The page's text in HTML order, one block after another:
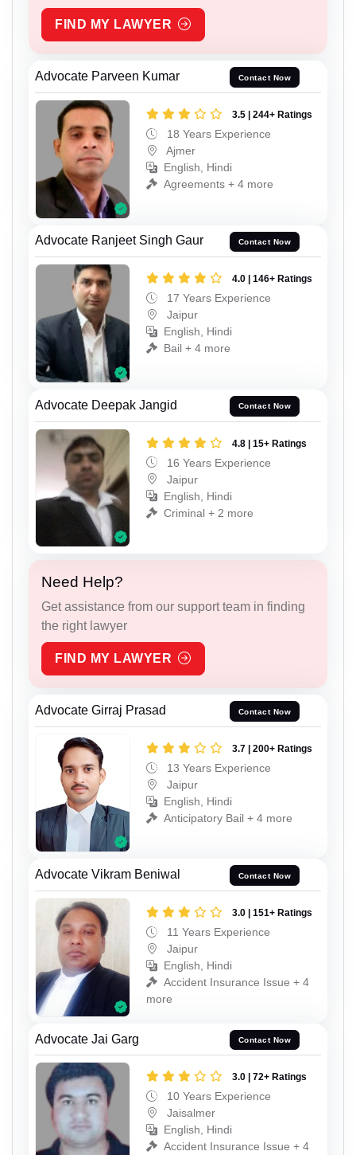
FIND MY LAWYER
Advocate Parveen Kumar Contact Now
3.5 | 244+ Ratings
18 Years Experience
Ajmer
English, Hindi
Agreements + 4 more
Advocate Ranjeet Singh Gaur Contact Now
4.0 | 146+ Ratings
17 Years Experience
Jaipur
English, Hindi
Bail + 4 more
Advocate Deepak Jangid Contact Now
4.8 | 15+ Ratings
16 Years Experience
Jaipur
English, Hindi
Criminal + 2 more
Need Help?
Get assistance from our support team in finding
the right lawyer
FIND MY LAWYER
Advocate Girraj Prasad Contact Now
3.7 | 200+ Ratings
13 Years Experience
Jaipur
English, Hindi
Anticipatory Bail + 4 more
Advocate Vikram Beniwal Contact Now
3.0 | 151+ Ratings
11 Years Experience
Jaipur
English, Hindi
Accident Insurance Issue + 4
more
Advocate Jai Garg Contact Now
3.0 | 72+ Ratings
10 Years Experience
Jaisalmer
English, Hindi
Accident Insurance Issue + 4